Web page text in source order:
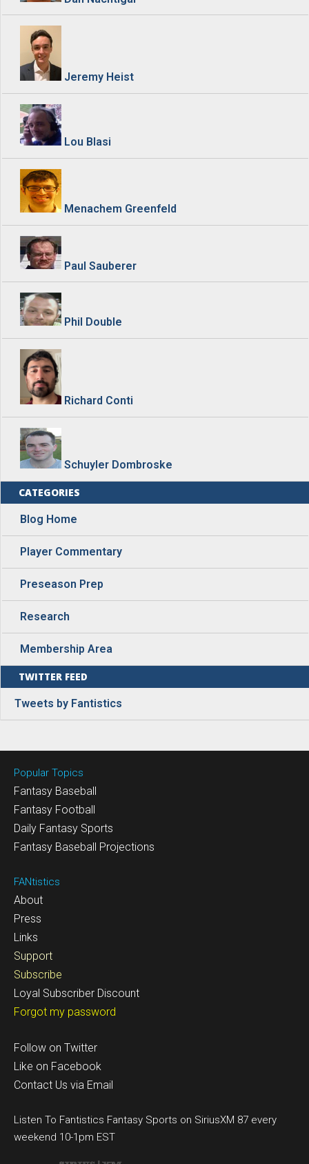
Jeremy Heist
Lou Blasi
Menachem Greenfeld
Paul Sauberer
Phil Double
Richard Conti
Schuyler Dombroske
CATEGORIES
Blog Home
Player Commentary
Preseason Prep
Research
Membership Area
TWITTER FEED
Tweets by Fantistics
Popular Topics
Fantasy Baseball
Fantasy Football
Daily Fantasy Sports
Fantasy Baseball Projections
FANtistics
About
Press
Links
Support
Subscribe
Loyal Subscriber Discount
Forgot my password
Follow on Twitter
Like on Facebook
Contact Us via Email
Listen To Fantistics Fantasy Sports on SiriusXM 87 every
weekend 10-1pm EST